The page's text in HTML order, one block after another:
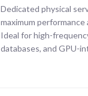
Dedicated physical
maximum
Ideal for high-
databases, and GPU-